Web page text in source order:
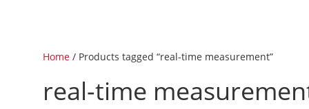
Home / Products tagged “real-time measurement”
real-time